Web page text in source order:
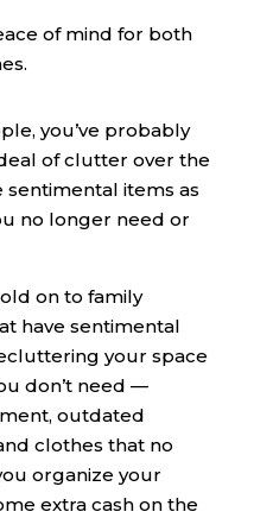
of mind for both
you’ve probably
of clutter over the
sentimental items as
no longer need or
on to family
have sentimental
your space
don’t need —
outdated
clothes that no
organize your
extra cash on the